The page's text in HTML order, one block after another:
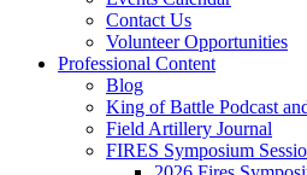
Contact Us
Volunteer Opportunities
Professional Content
Blog
King of Battle Podcast
Field Artillery Journal
FIRES Symposium